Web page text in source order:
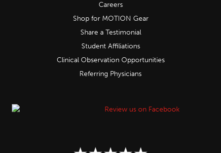
Careers
Shop for MOTION Gear
Share a Testimonial
Student Affiliations
Clinical Observation Opportunities
Referring Physicians